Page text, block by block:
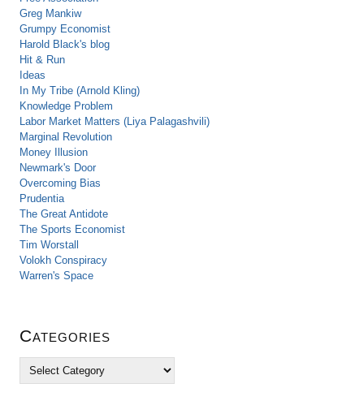
Greg Mankiw
Grumpy Economist
Harold Black's blog
Hit & Run
Ideas
In My Tribe (Arnold Kling)
Knowledge Problem
Labor Market Matters (Liya Palagashvili)
Marginal Revolution
Money Illusion
Newmark's Door
Overcoming Bias
Prudentia
The Great Antidote
The Sports Economist
Tim Worstall
Volokh Conspiracy
Warren's Space
Categories